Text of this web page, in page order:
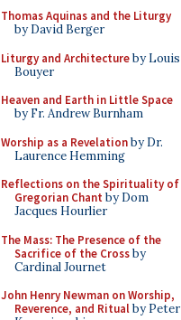
Thomas Aquinas and the Liturgy
by David Berger
Liturgy and Architectureby Louis
Bouyer
Heaven and Earth in Little Space
by Fr. Andrew Burnham
Worship as a Revelationby Dr.
Laurence Hemming
Reflections on the Spirituality of
Gregorian Chant by Dom
Jacques Hourlier
The Mass: The Presence of the
Sacrifice of the Crossby
Cardinal Journet
John Henry Newman on Worship,
Reverence, and Ritualby Peter